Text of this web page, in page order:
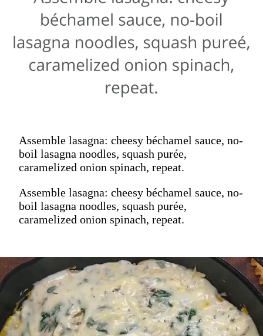
Assemble lasagna: cheesy béchamel sauce, no-
boil lasagna noodles, squash purée,
caramelized onion spinach, repeat.
Assemble lasagna: cheesy béchamel sauce, no-
boil lasagna noodles, squash purée,
caramelized onion spinach, repeat.